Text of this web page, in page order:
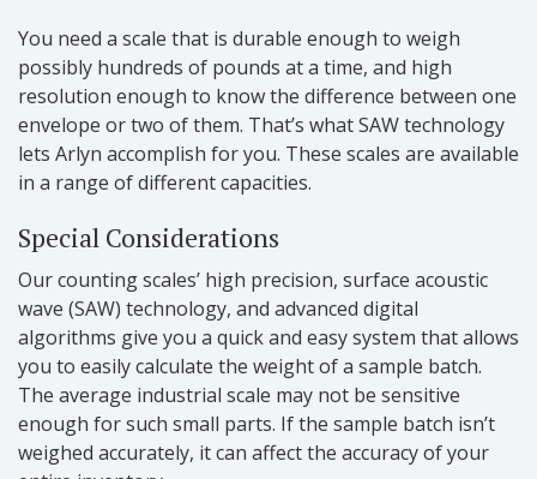
You need a scale that is durable enough to weigh
possibly hundreds of pounds at a time, and high
resolution enough to know the difference between one
envelope or two of them. That’s what SAW technology
lets Arlyn accomplish for you. These scales are available
in a range of different capacities.
Special Considerations
Our counting scales’ high precision, surface acoustic
wave (SAW) technology, and advanced digital
algorithms give you a quick and easy system that allows
you to easily calculate the weight of a sample batch.
The average industrial scale may not be sensitive
enough for such small parts. If the sample batch isn’t
weighed accurately, it can affect the accuracy of your